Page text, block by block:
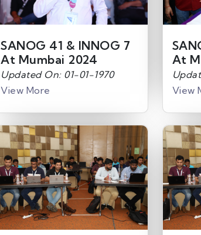
SANOG 41 & INNOG 7
At Mumbai 2024
Updated On: 01-01-1970
View More
At
View